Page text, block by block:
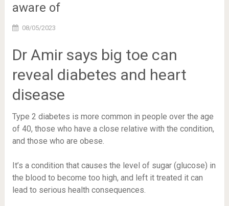
aware of
08/05/2023
Dr Amir says big toe can
reveal diabetes and heart
disease
Type 2 diabetes is more common in people over the age
of 40, those who have a close relative with the condition,
and those who are obese.
It’s a condition that causes the level of sugar (glucose) in
the blood to become too high, and left it treated it can
lead to serious health consequences.